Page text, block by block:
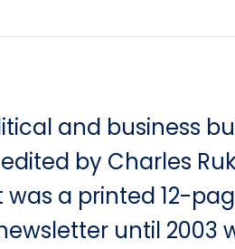
and business
by Charles
was a printed 12-
until 2003